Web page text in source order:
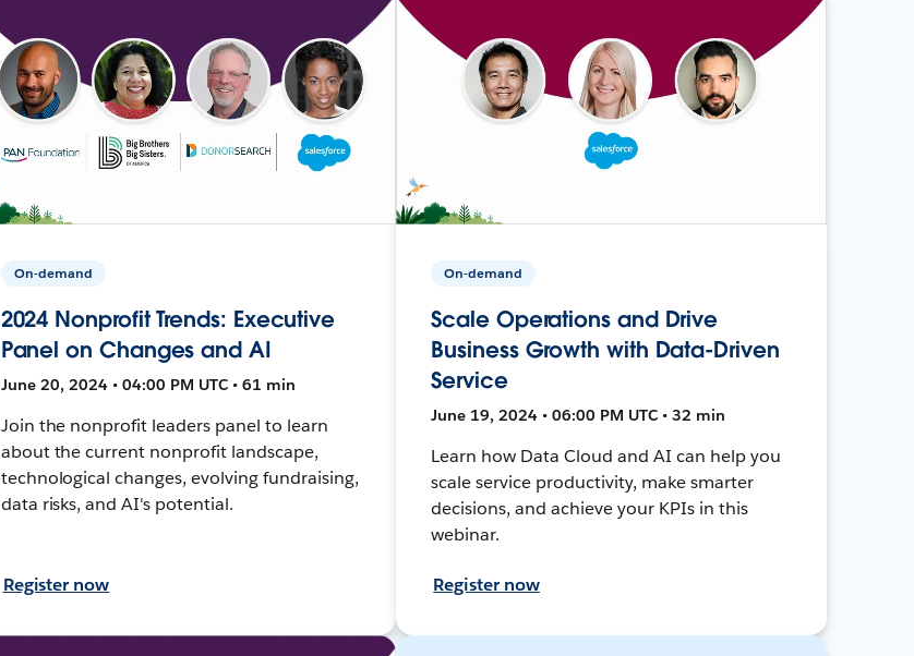
On-demand
2024 Nonprofit Trends: Executive
Panel on Changes and AI
June 20, 2024 • 04:00 PM UTC • 61 min
Join the nonprofit leaders panel to learn
about the current nonprofit landscape,
technological changes, evolving fundraising,
data risks, and AI's potential.
Register now
On-demand
Scale Operations and Drive
Business Growth with Data-Driven
Service
June 19, 2024 • 06:00 PM UTC • 32 min
Learn how Data Cloud and AI can help you
scale service productivity, make smarter
decisions, and achieve your KPIs in this
webinar.
Register now